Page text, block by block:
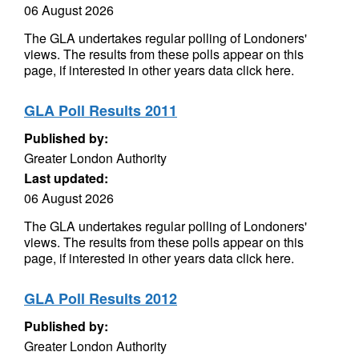
06 August 2026
The GLA undertakes regular polling of Londoners'
views. The results from these polls appear on this
page, if interested in other years data click here.
GLA Poll Results 2011
Published by:
Greater London Authority
Last updated:
06 August 2026
The GLA undertakes regular polling of Londoners'
views. The results from these polls appear on this
page, if interested in other years data click here.
GLA Poll Results 2012
Published by:
Greater London Authority